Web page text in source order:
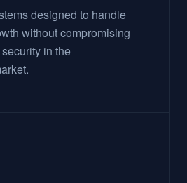
designed to handle
without compromising
in the